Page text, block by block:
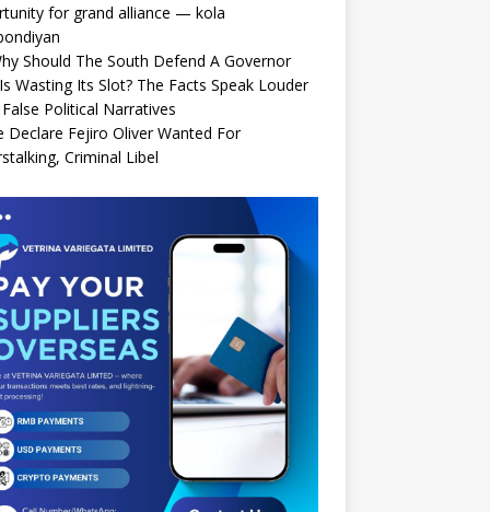
for grand alliance — kola
Should The South Defend A Governor
Wasting Its Slot? The Facts Speak Louder
Political Narratives
Declare Fejiro Oliver Wanted For
Criminal Libel